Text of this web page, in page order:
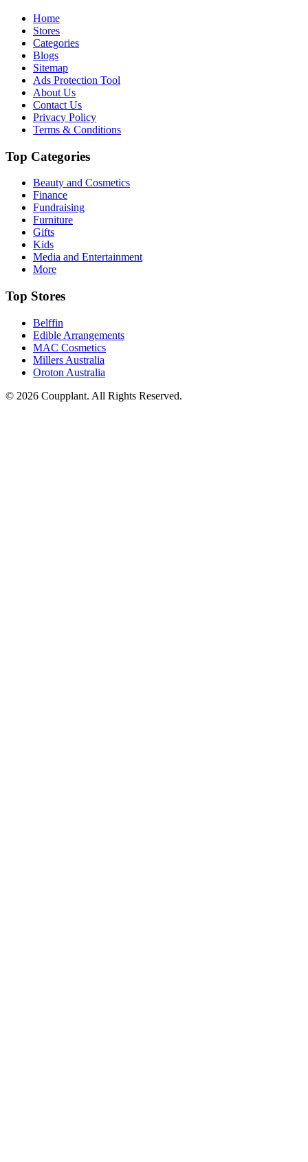
Home
Stores
Categories
Blogs
Sitemap
Ads Protection Tool
About Us
Contact Us
Privacy Policy
Terms & Conditions
Top Categories
Beauty and Cosmetics
Finance
Fundraising
Furniture
Gifts
Kids
Media and Entertainment
More
Top Stores
Belffin
Edible Arrangements
MAC Cosmetics
Millers Australia
Oroton Australia
© 2026 Coupplant. All Rights Reserved.